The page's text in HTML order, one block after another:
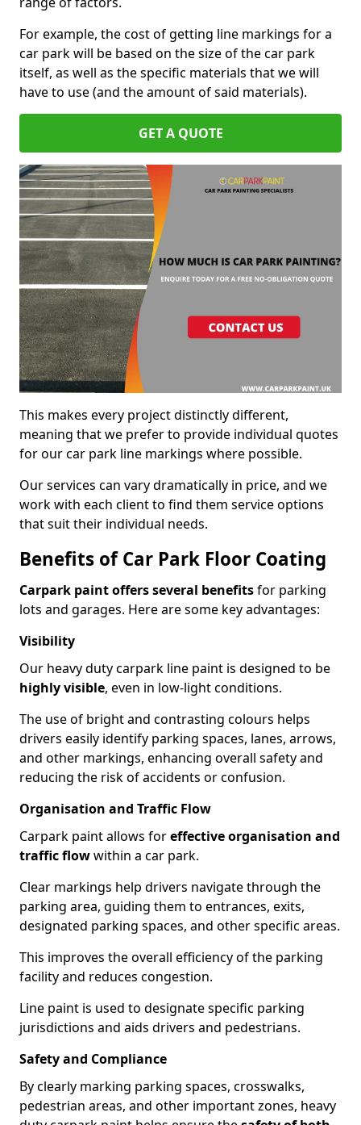
For example, the cost of getting line markings for a
car park will be based on the size of the car park
itself, as well as the specific materials that we will
have to use (and the amount of said materials).
GET A QUOTE
This makes every project distinctly different,
meaning that we prefer to provide individual quotes
for our car park line markings where possible.
Our services can vary dramatically in price, and we
work with each client to find them service options
that suit their individual needs.
Benefits of Car Park Floor Coating
Carpark paint offers several benefitsfor parking
lots and garages. Here are some key advantages:
Visibility
Our heavy duty carpark line paint is designed to be
highly visible, even in low-light conditions.
The use of bright and contrasting colours helps
drivers easily identify parking spaces, lanes, arrows,
and other markings, enhancing overall safety and
reducing the risk of accidents or confusion.
Organisation and Traffic Flow
Carpark paint allows foreffective organisation and
traffic flowwithin a car park.
Clear markings help drivers navigate through the
parking area, guiding them to entrances, exits,
designated parking spaces, and other specific areas.
This improves the overall efficiency of the parking
facility and reduces congestion.
Line paint is used to designate specific parking
jurisdictions and aids drivers and pedestrians.
Safety and Compliance
By clearly marking parking spaces, crosswalks,
pedestrian areas, and other important zones, heavy